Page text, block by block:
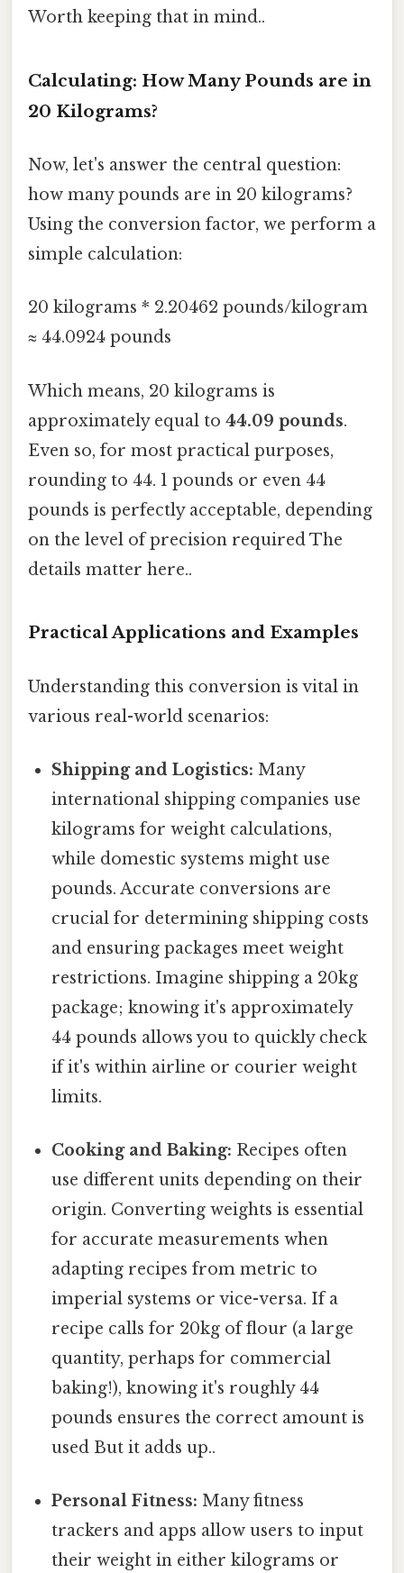
Worth keeping that in mind..
Calculating: How Many Pounds are in
20 Kilograms?
Now, let's answer the central question:
how many pounds are in 20 kilograms?
Using the conversion factor, we perform a
simple calculation:
20 kilograms * 2.20462 pounds/kilogram
≈ 44.0924 pounds
Which means, 20 kilograms is
approximately equal to 44.09 pounds.
Even so, for most practical purposes,
rounding to 44. 1 pounds or even 44
pounds is perfectly acceptable, depending
on the level of precision required The
details matter here..
Practical Applications and Examples
Understanding this conversion is vital in
various real-world scenarios:
Shipping and Logistics: Many
international shipping companies use
kilograms for weight calculations,
while domestic systems might use
pounds. Accurate conversions are
crucial for determining shipping costs
and ensuring packages meet weight
restrictions. Imagine shipping a 20kg
package; knowing it's approximately
44 pounds allows you to quickly check
if it's within airline or courier weight
limits.
Cooking and Baking: Recipes often
use different units depending on their
origin. Converting weights is essential
for accurate measurements when
adapting recipes from metric to
imperial systems or vice-versa. If a
recipe calls for 20kg of flour (a large
quantity, perhaps for commercial
baking!), knowing it's roughly 44
pounds ensures the correct amount is
used But it adds up..
Personal Fitness: Many fitness
trackers and apps allow users to input
their weight in either kilograms or